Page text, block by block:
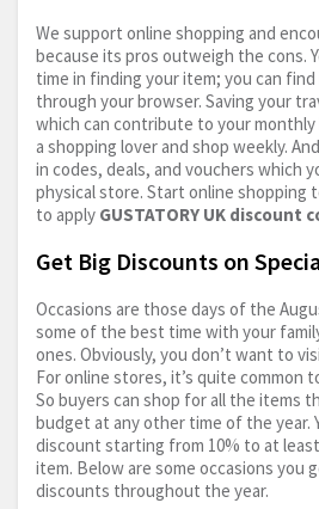
We support online shopping and
because its pros outweigh the cons.
time in finding your item; you can
through your browser. Saving your
which can contribute to your monthly
a shopping lover and shop weekly.
in codes, deals, and vouchers which
physical store. Start online shopping
to apply GUSTATORY UK discount
Get Big Discounts on
Occasions are those days of the
some of the best time with your
ones. Obviously, you don’t want to
For online stores, it’s quite common
So buyers can shop for all the items
budget at any other time of the year.
discount starting from 10% to at
item. Below are some occasions you
discounts throughout the year.